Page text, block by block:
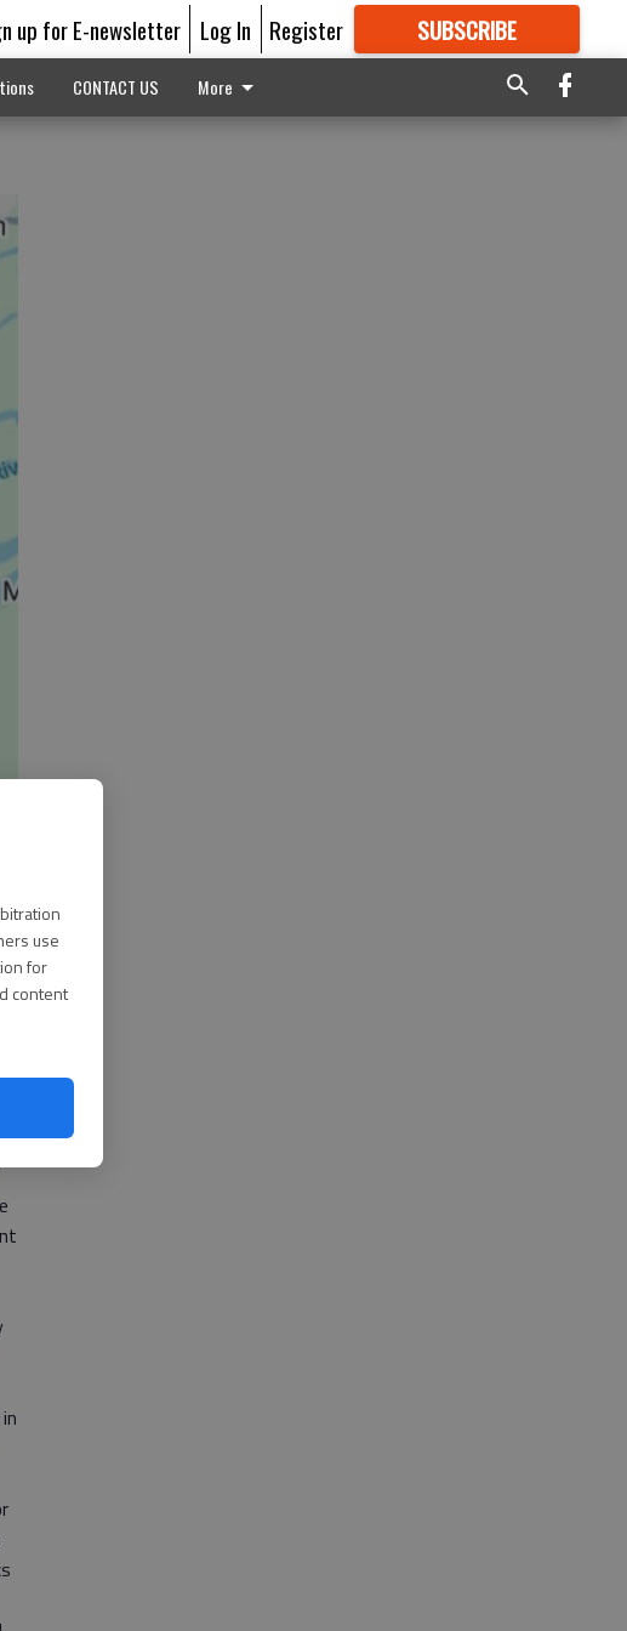
use
for
content
up for E-newsletter Log In Register SUBSCRIBE
GREAT CONTENT
CONTACT US More